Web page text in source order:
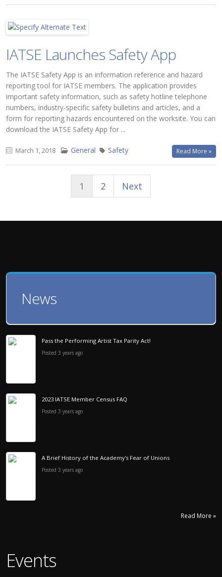
IATSE Launches Safety App
The IATSE Safety App is an information reference and hazard
reporting tool for IATSE members. The application provides
important safety information, such as safety hotline telephone
numbers, industry-specific safety bulletins and articles, and a
form for reporting hazards encountered on the worksite. You can
download the IATSE Safety App for ...
March 1, 2018 General Safety Read More »
1 2 Next
News
Pass the Performing Artist Tax Parity Act!
Posted 3 years ago
2023 IATSE Member Census FAQ
Posted 3 years ago
A Brief History of the Academy's Fear of Unions
Posted 3 years ago
Read More »
Events